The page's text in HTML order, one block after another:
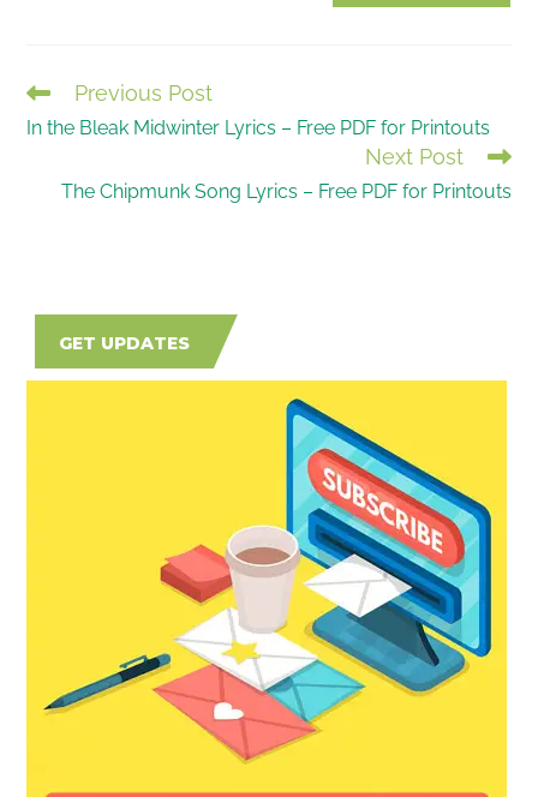
READ
MORE
Previous Post
In the Bleak Midwinter Lyrics – Free PDF for Printouts
Next Post
The Chipmunk Song Lyrics – Free PDF for Printouts
GET UPDATES